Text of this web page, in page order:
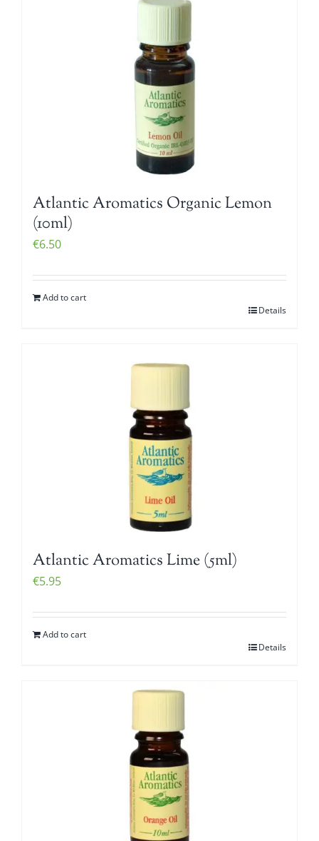
Atlantic Aromatics Organic Lemon
(10ml)
€6.50
Add to cart
Details
Atlantic Aromatics Lime (5ml)
€5.95
Add to cart
Details